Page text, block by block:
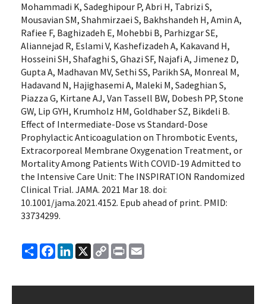
Mohammadi K, Sadeghipour P, Abri H, Tabrizi S,
Mousavian SM, Shahmirzaei S, Bakhshandeh H, Amin A,
Rafiee F, Baghizadeh E, Mohebbi B, Parhizgar SE,
Aliannejad R, Eslami V, Kashefizadeh A, Kakavand H,
Hosseini SH, Shafaghi S, Ghazi SF, Najafi A, Jimenez D,
Gupta A, Madhavan MV, Sethi SS, Parikh SA, Monreal M,
Hadavand N, Hajighasemi A, Maleki M, Sadeghian S,
Piazza G, Kirtane AJ, Van Tassell BW, Dobesh PP, Stone
GW, Lip GYH, Krumholz HM, Goldhaber SZ, Bikdeli B.
Effect of Intermediate-Dose vs Standard-Dose
Prophylactic Anticoagulation on Thrombotic Events,
Extracorporeal Membrane Oxygenation Treatment, or
Mortality Among Patients With COVID-19 Admitted to
the Intensive Care Unit: The INSPIRATION Randomized
Clinical Trial. JAMA. 2021 Mar 18. doi:
10.1001/jama.2021.4152. Epub ahead of print. PMID:
33734299.
ShareFacebook
LinkedIn
X
Copy
Link
Print